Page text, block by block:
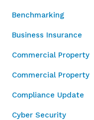
Benchmarking
Business Insurance
Commercial Property
Commercial Property
Compliance Update
Cyber Security